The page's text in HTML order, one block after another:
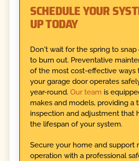
SCHEDULE YOUR
UP TODAY
Don't wait for the spring to
to burn out. Preventative
of the most cost-effective ways
your garage door operates
year-round. Our team is
makes and models, providing a
inspection and adjustment that
the lifespan of your system.
Secure your home and support
operation with a professional